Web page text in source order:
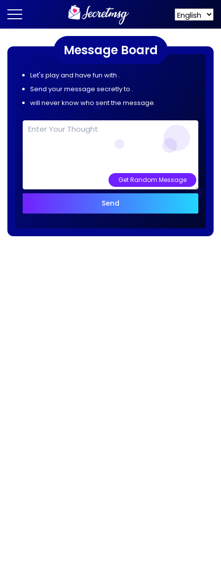
Message Board
Let's play and have fun with .
Send your message secretly to .
will never know who sent the message.
Get Random Message
Send